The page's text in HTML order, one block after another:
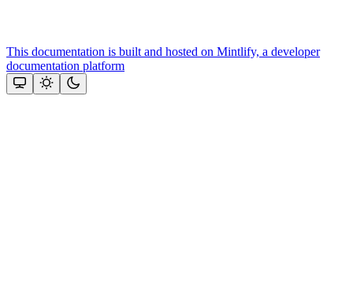
This documentation is built and hosted on Mintlify, a developer
documentation platform